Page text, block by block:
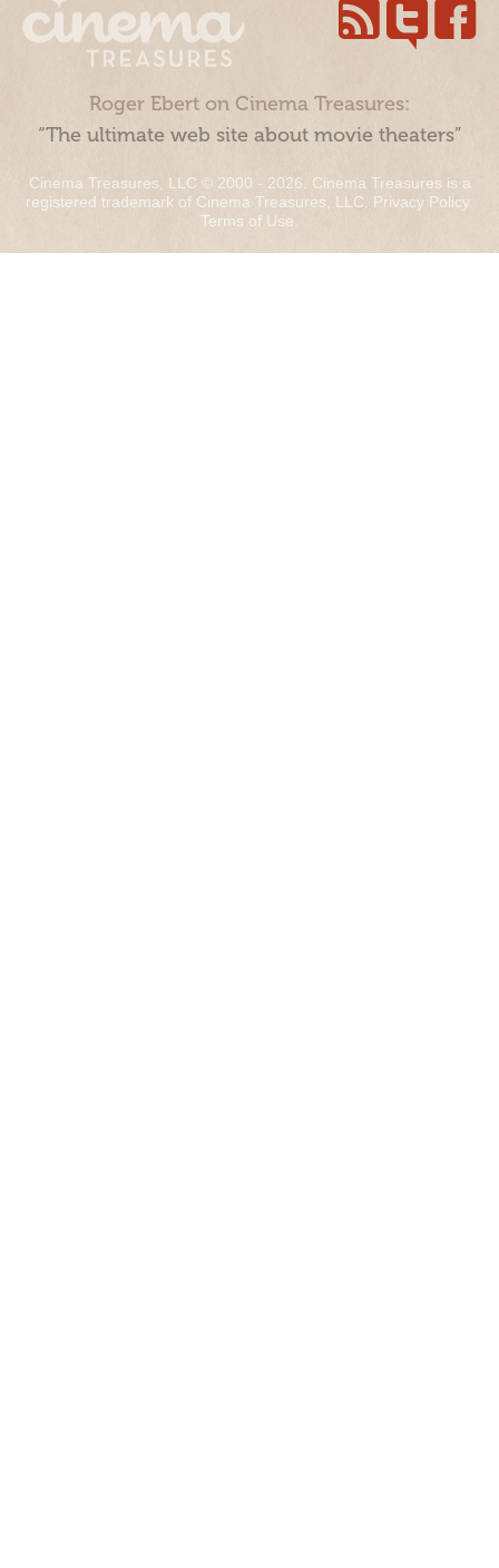
Roger Ebert on Cinema Treasures:
“The ultimate web site about movie theaters”
Cinema Treasures, LLC © 2000 - 2026. Cinema Treasures is a
registered trademark of Cinema Treasures, LLC. Privacy Policy.
Terms of Use